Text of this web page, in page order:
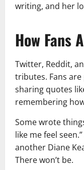
writing, and her
How Fans
Twitter, Reddit,
tributes. Fans
sharing quotes
remembering
Some wrote
like me feel
another Diane
There won’t be.